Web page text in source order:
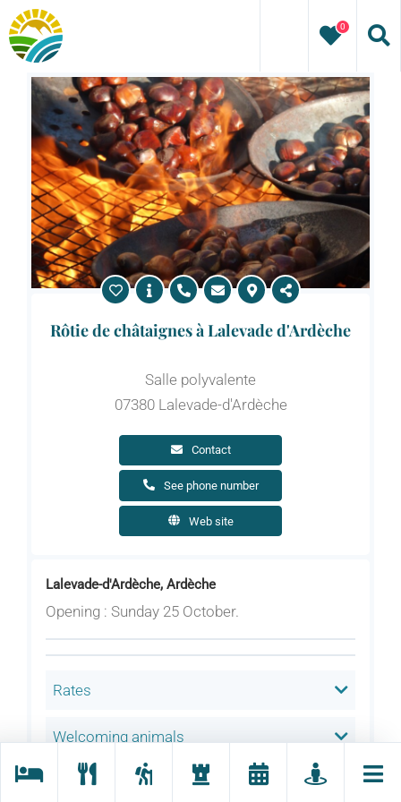
Skip
to
content
0
Rôtie de châtaignes à Lalevade d'Ardèche
Salle polyvalente
07380 Lalevade-d'Ardèche
Contact
See phone number
Web site
Lalevade-d'Ardèche, Ardèche
Opening : Sunday 25 October.
Rates
Welcoming animals
Language(s) spoken